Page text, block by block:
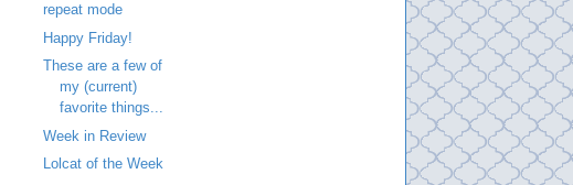
repeat mode
Happy Friday!
These are a few of
my (current)
favorite things...
Week in Review
Lolcat of the Week